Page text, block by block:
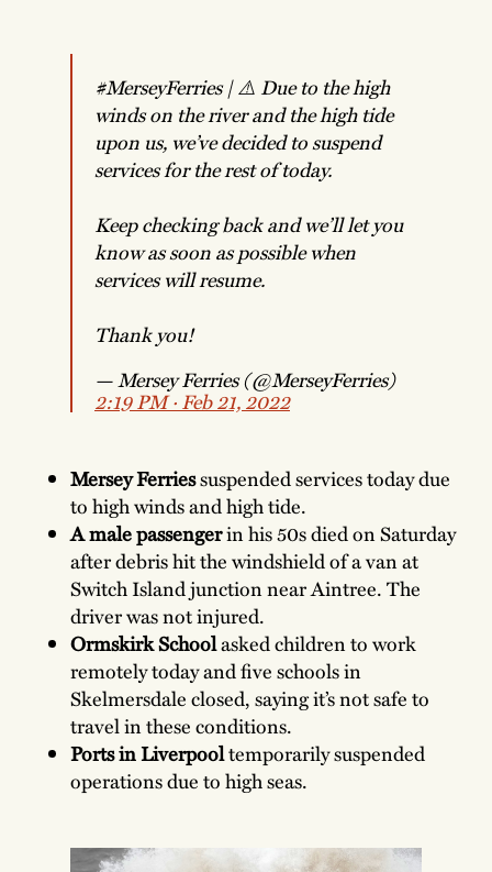
#MerseyFerries| ⚠️ Due to the high
winds on the river and the high tide
upon us, we’ve decided to suspend
services for the rest of today.
Keep checking back and we’ll let you
know as soon as possible when
services will resume.
Thank you!
— Mersey Ferries (@MerseyFerries)
2:19 PM ∙ Feb 21, 2022
Mersey Ferriessuspended services today due
to high winds and high tide.
Amale passengerin his 50s died on Saturday
after debris hit the windshield of a van at
Switch Island junction near Aintree. The
driver was not injured.
Ormskirk Schoolasked children to work
remotely today and five schools in
Skelmersdale closed, saying it’s not safe to
travel in these conditions.
Ports in Liverpooltemporarily suspended
operations due to high seas.